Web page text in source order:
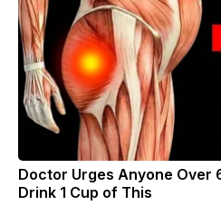
Doctor Urges Anyone Over
Drink 1 Cup of This